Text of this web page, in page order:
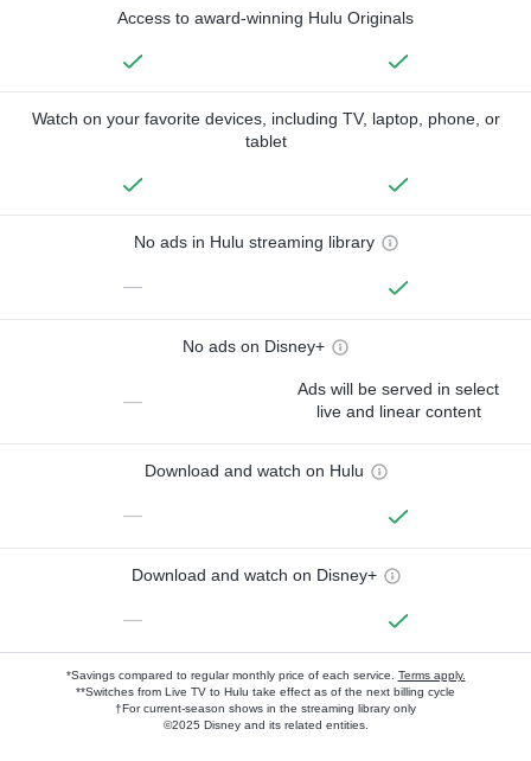
Access to award-winning Hulu Originals
Watch on your favorite devices, including TV, laptop, phone, or
tablet
No ads in Hulu streaming library
—
No ads on Disney+
—
Ads will be served in select
live and linear content
Download and watch on Hulu
—
Download and watch on Disney+
—
*Savings compared to regular monthly price of each service. Terms apply.
**Switches from Live TV to Hulu take effect as of the next billing cycle
†For current-season shows in the streaming library only
©2025 Disney and its related entities.